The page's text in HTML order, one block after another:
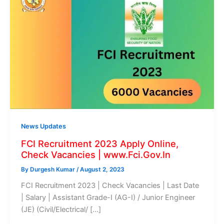
News Updates
FCI Recruitment 2023 Apply Online,
Check Vacancies | www.Fci.Gov.In
By Durgesh Kumar /August 2, 2023
FCI Recruitment 2023 | Check Vacancies | Last Date
| Salary | Assistant Grade-I (AG-I) / Junior Engineer
(JE) (Civil/Electrical/ […]